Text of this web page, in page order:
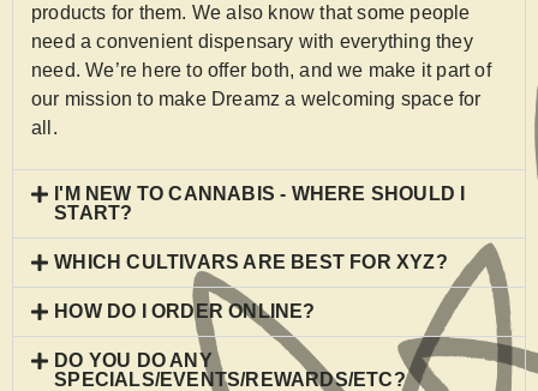
products for them. We also know that some people
need a convenient dispensary with everything they
need. We’re here to offer both, and we make it part of
our mission to make Dreamz a welcoming space for
all.
I'M NEW TO CANNABIS - WHERE SHOULD I
START?
WHICH CULTIVARS ARE BEST FOR XYZ?
HOW DO I ORDER ONLINE?
DO YOU DO ANY
SPECIALS/EVENTS/REWARDS/ETC?